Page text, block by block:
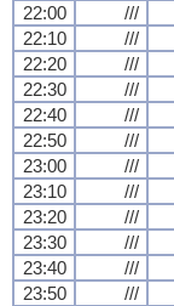
22:00
///
22:10
///
22:20
///
22:30
///
22:40
///
22:50
///
23:00
///
23:10
///
23:20
///
23:30
///
23:40
///
23:50
///